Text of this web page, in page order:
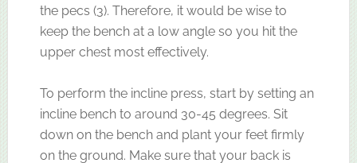
the pecs (3). Therefore, it would be wise to
keep the bench at a low angle so you hit the
upper chest most effectively.
To perform the incline press, start by setting an
incline bench to around 30-45 degrees. Sit
down on the bench and plant your feet firmly
on the ground. Make sure that your back is